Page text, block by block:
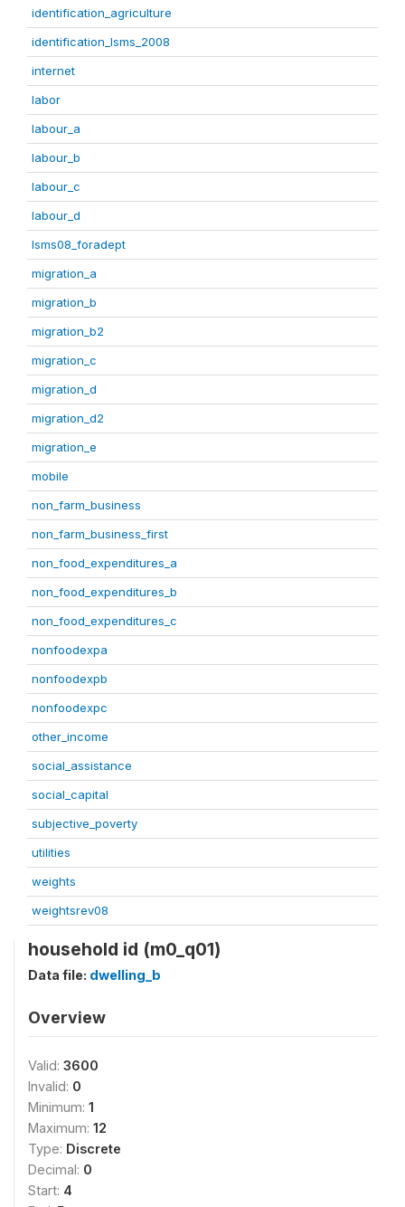
identification_agriculture
identification_lsms_2008
internet
labor
labour_a
labour_b
labour_c
labour_d
lsms08_foradept
migration_a
migration_b
migration_b2
migration_c
migration_d
migration_d2
migration_e
mobile
non_farm_business
non_farm_business_first
non_food_expenditures_a
non_food_expenditures_b
non_food_expenditures_c
nonfoodexpa
nonfoodexpb
nonfoodexpc
other_income
social_assistance
social_capital
subjective_poverty
utilities
weights
weightsrev08
household id (m0_q01)
Data file: dwelling_b
Overview
Valid: 3600
Invalid: 0
Minimum: 1
Maximum: 12
Type: Discrete
Decimal: 0
Start: 4